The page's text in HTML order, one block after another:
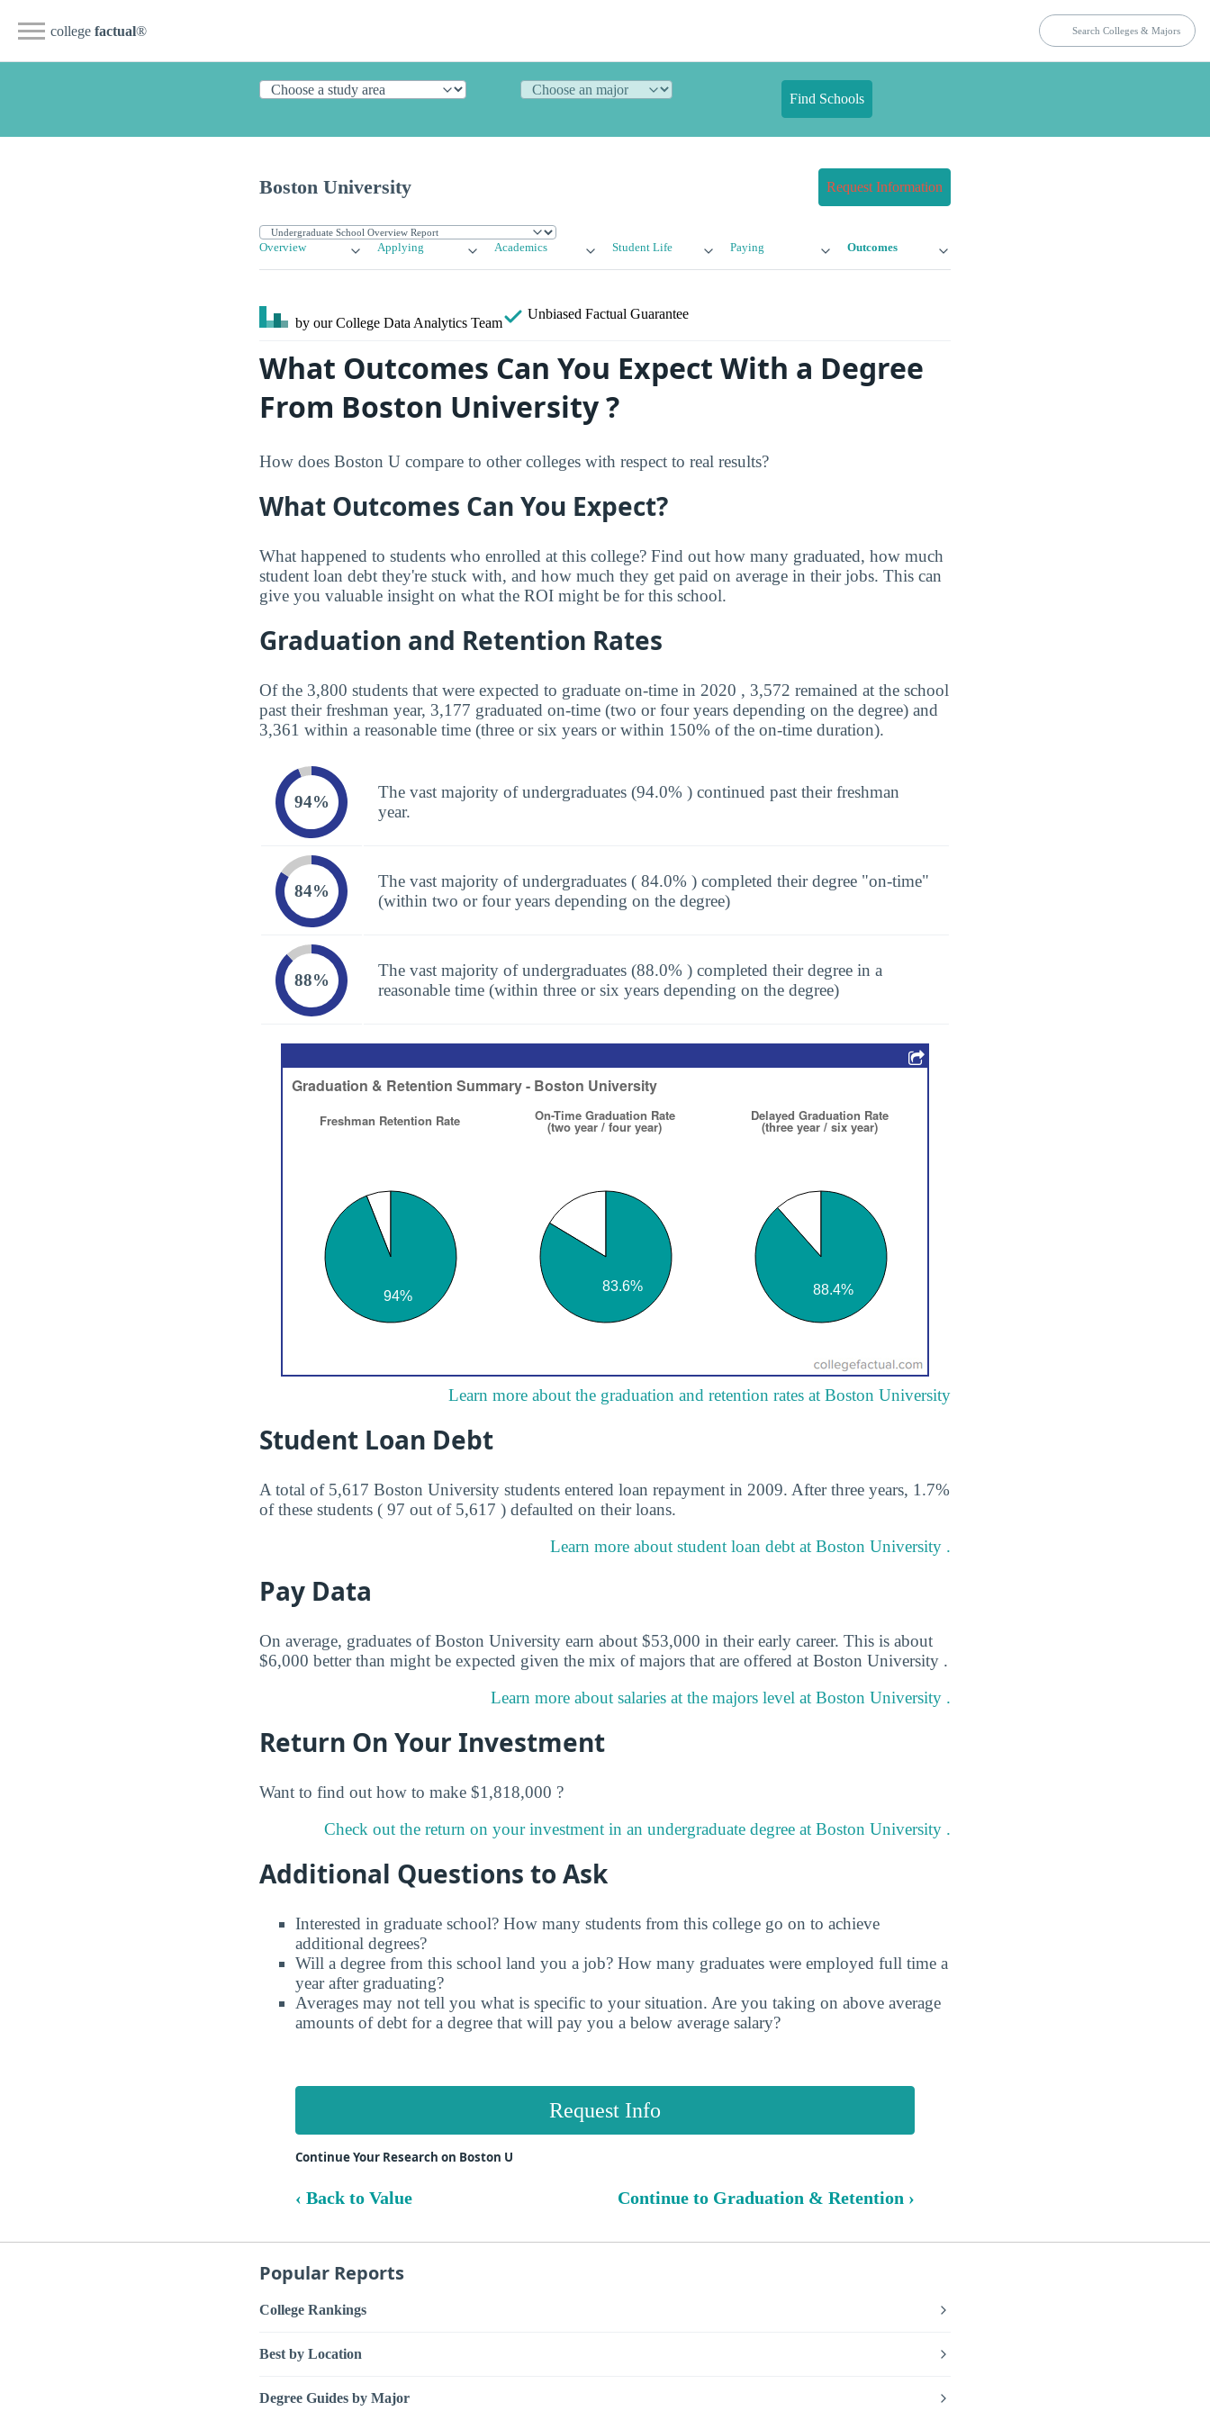
college factual®
Find Schools
Boston University Request Information
Overview Applying Academics Student Life Paying Outcomes
by our College Data Analytics Team
Unbiased Factual Guarantee
What Outcomes Can You Expect With a Degree
From Boston University ?
How does Boston U compare to other colleges with respect to real results?
What Outcomes Can You Expect?
What happened to students who enrolled at this college? Find out how many graduated, how much
student loan debt they're stuck with, and how much they get paid on average in their jobs. This can
give you valuable insight on what the ROI might be for this school.
Graduation and Retention Rates
Of the 3,800 students that were expected to graduate on-time in 2020 , 3,572 remained at the school
past their freshman year, 3,177 graduated on-time (two or four years depending on the degree) and
3,361 within a reasonable time (three or six years or within 150% of the on-time duration).
94%
The vast majority of undergraduates (94.0% ) continued past their freshman
year.
84%
The vast majority of undergraduates ( 84.0% ) completed their degree "on-time"
(within two or four years depending on the degree)
88%
The vast majority of undergraduates (88.0% ) completed their degree in a
reasonable time (within three or six years depending on the degree)
Learn more about the graduation and retention rates at Boston University
Student Loan Debt
A total of 5,617 Boston University students entered loan repayment in 2009. After three years, 1.7%
of these students ( 97 out of 5,617 ) defaulted on their loans.
Learn more about student loan debt at Boston University .
Pay Data
On average, graduates of Boston University earn about $53,000 in their early career. This is about
$6,000 better than might be expected given the mix of majors that are offered at Boston University .
Learn more about salaries at the majors level at Boston University .
Return On Your Investment
Want to find out how to make $1,818,000 ?
Check out the return on your investment in an undergraduate degree at Boston University .
Additional Questions to Ask
Interested in graduate school? How many students from this college go on to achieve
additional degrees?
Will a degree from this school land you a job? How many graduates were employed full time a
year after graduating?
Averages may not tell you what is specific to your situation. Are you taking on above average
amounts of debt for a degree that will pay you a below average salary?
Request Info
Continue Your Research on Boston U
‹ Back to Value Continue to Graduation & Retention ›
Popular Reports
College Rankings
Best by Location
Degree Guides by Major